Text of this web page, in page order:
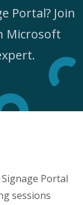
Portal? Join
Microsoft
Portal
sessions